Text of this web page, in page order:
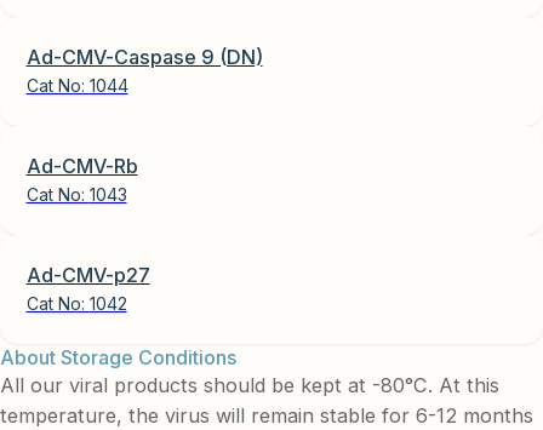
Ad-CMV-Caspase 9 (DN)
Cat No: 1044
Ad-CMV-Rb
Cat No: 1043
Ad-CMV-p27
Cat No: 1042
About Storage Conditions
All our viral products should be kept at -80°C. At this
temperature, the virus will remain stable for 6-12 months